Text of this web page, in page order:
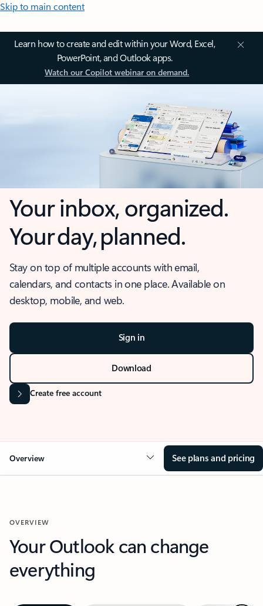
Skip to main content
Learn how to create and edit within your Word, Excel,
PowerPoint, and Outlook apps.
Watch our Copilot webinar on demand.
Your inbox, organized.
Your day, planned.
Stay on top of multiple accounts with email,
calendars, and contacts in one place. Available on
desktop, mobile, and web.
Sign in
Download
Create free account
Overview See plans and pricing
OVERVIEW
Your Outlook can change
everything